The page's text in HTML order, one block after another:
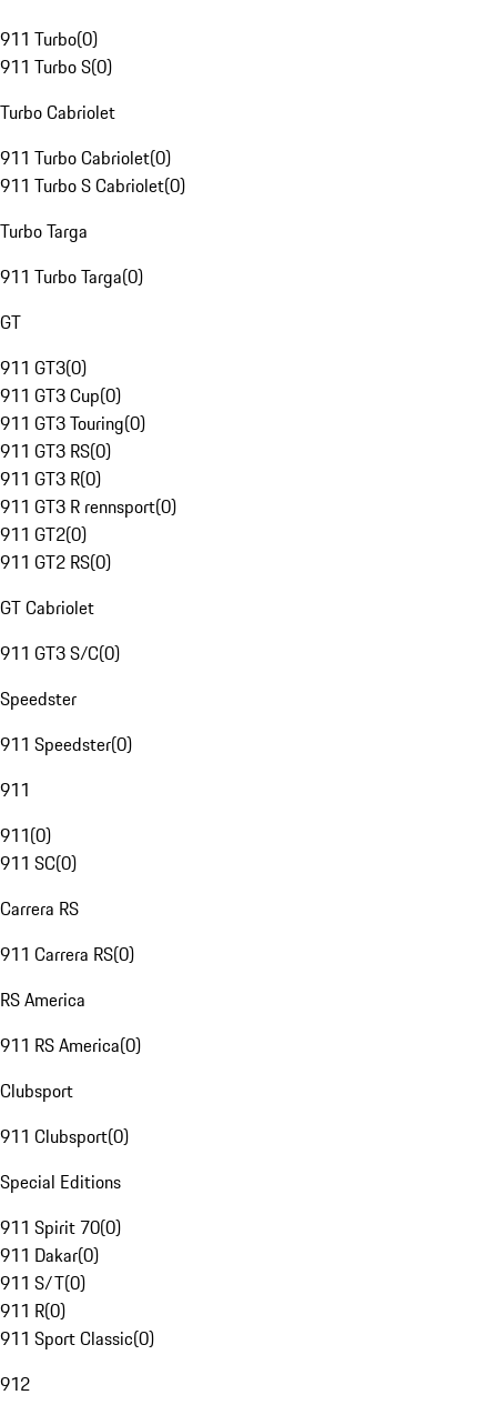
911 Turbo(0)
911 Turbo S(0)
Turbo Cabriolet
911 Turbo Cabriolet(0)
911 Turbo S Cabriolet(0)
Turbo Targa
911 Turbo Targa(0)
GT
911 GT3(0)
911 GT3 Cup(0)
911 GT3 Touring(0)
911 GT3 RS(0)
911 GT3 R(0)
911 GT3 R rennsport(0)
911 GT2(0)
911 GT2 RS(0)
GT Cabriolet
911 GT3 S/C(0)
Speedster
911 Speedster(0)
911
911(0)
911 SC(0)
Carrera RS
911 Carrera RS(0)
RS America
911 RS America(0)
Clubsport
911 Clubsport(0)
Special Editions
911 Spirit 70(0)
911 Dakar(0)
911 S/T(0)
911 R(0)
911 Sport Classic(0)
912